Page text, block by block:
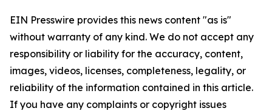
EIN Presswire provides this news content "as is"
without warranty of any kind. We do not accept any
responsibility or liability for the accuracy, content,
images, videos, licenses, completeness, legality, or
reliability of the information contained in this article.
If you have any complaints or copyright issues